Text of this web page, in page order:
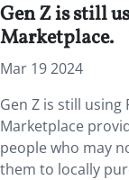
Gen Z is still
Marketplace.
Mar 19 2024
Gen Z is still
Marketplace
people who may
them to locally